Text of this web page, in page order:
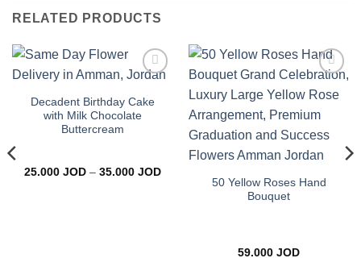
RELATED PRODUCTS
wishlist
Decadent Birthday Cake
with Milk Chocolate
Buttercream
25.000 JOD – 35.000 JODPrice
wishlist
50 Yellow Roses Hand
Bouquet
59.000 JOD